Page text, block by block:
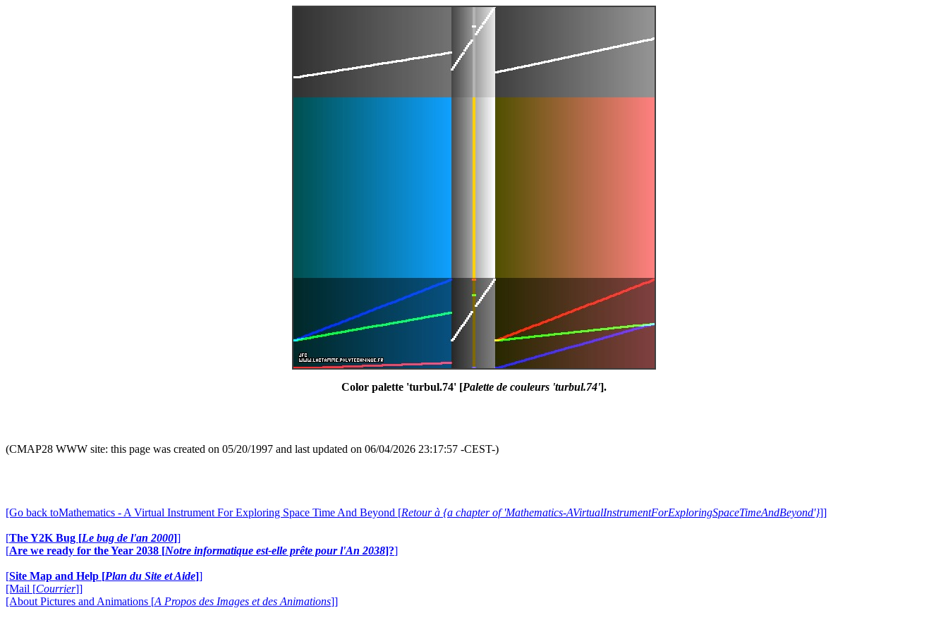
Color palette 'turbul.74' [Palette de couleurs 'turbul.74'].
(CMAP28 WWW site: this page was created on 05/20/1997 and last updated on 06/04/2026 23:17:57 -CEST-)
[Go back toMathematics - A Virtual Instrument For Exploring Space Time And Beyond [Retour à {a chapter of 'Mathematics-AVirtualInstrumentForExploringSpaceTimeAndBeyond'}]]
[The Y2K Bug [Le bug de l'an 2000]]
[Are we ready for the Year 2038 [Notre informatique est-elle prête pour l'An 2038]?]
[Site Map and Help [Plan du Site et Aide]]
[Mail [Courrier]]
[About Pictures and Animations [A Propos des Images et des Animations]]